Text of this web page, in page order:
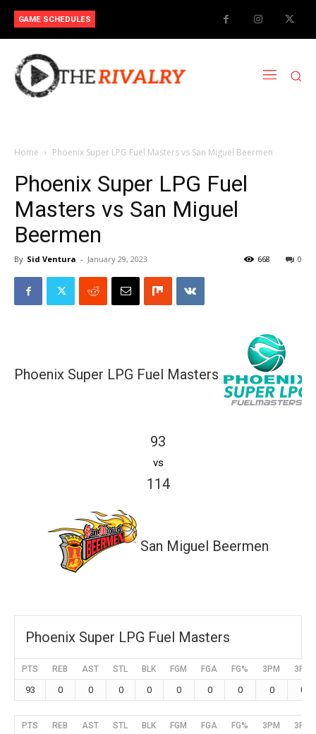
GAME SCHEDULES
Home Phoenix Super LPG Fuel Masters vs San Miguel Beermen
Phoenix Super LPG Fuel
Masters vs San Miguel
Beermen
By Sid Ventura - January 29, 2023 0
668
Phoenix Super LPG Fuel Masters
93
vs
114
San Miguel Beermen
Phoenix Super LPG Fuel Masters
PTS REB AST STL BLK FGM FGA FG% 3PM 3PA
93 0 0 0 0 0 0 0 0 0
PTS REB AST STL BLK FGM FGA FG% 3PM 3PA